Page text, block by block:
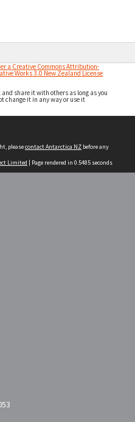
a Creative Commons Attribution-
Works 3.0 New Zealand License
share it with others as long as you
change it in any way or use it
pleasecontact Antarctica NZ before any
Limited | Page rendered in 0.5485 seconds